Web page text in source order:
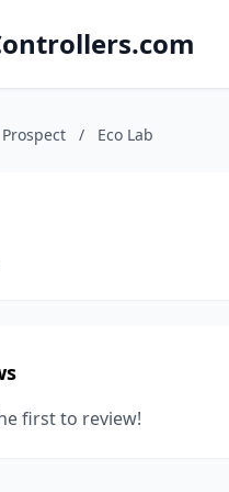
Prospect / Eco Lab
first to review!